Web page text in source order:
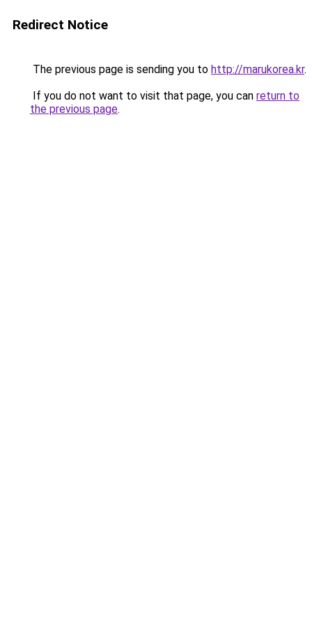
Redirect Notice
The previous page is sending you to http://marukorea.kr.
If you do not want to visit that page, you can return to
the previous page.